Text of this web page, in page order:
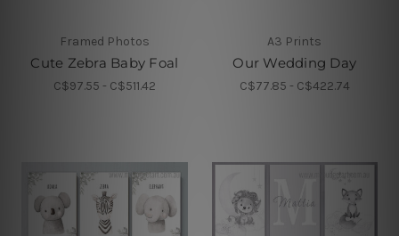
Framed Photos
Cute Zebra Baby Foal
C$97.55 - C$511.42
A3 Prints
Our Wedding Day
C$77.85 - C$422.74